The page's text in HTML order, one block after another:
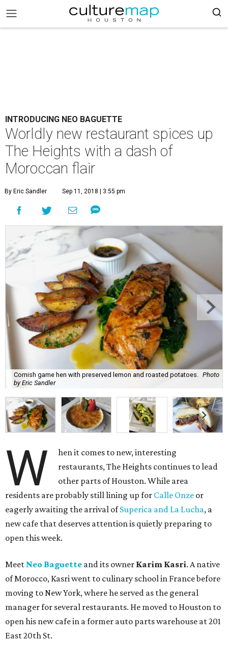
INTRODUCING NEO BAGUETTE
Worldly new restaurant spices up
The Heights with a dash of
Moroccan flair
By Eric Sandler Sep 11, 2018 | 3:55 pm
Cornish game hen with preserved lemon and roasted potatoes.
Photo
by Eric Sandler
W
hen it comes to new, interesting
restaurants, The Heights continues to lead
other parts of Houston. While area
residents are probably still lining up for Calle Onze or
eagerly awaiting the arrival ofSuperica and La Lucha, a
new cafe that deserves attention is quietly preparing to
open this week.
Meet Neo Baguette and its owner Karim Kasri. A native
of Morocco, Kasri went to culinary school in France before
moving to New York, where he served as the general
manager for several restaurants. He moved to Houston to
open his new cafe in a former auto parts warehouse at 201
East 20th St.